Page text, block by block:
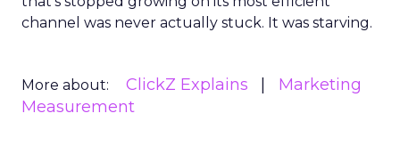
channel was never actually stuck. It was starving.
More about: ClickZ Explains
Marketing
Measurement